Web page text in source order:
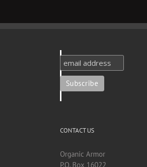
CONTACT US
Organic Armor
P.O. Box 16022